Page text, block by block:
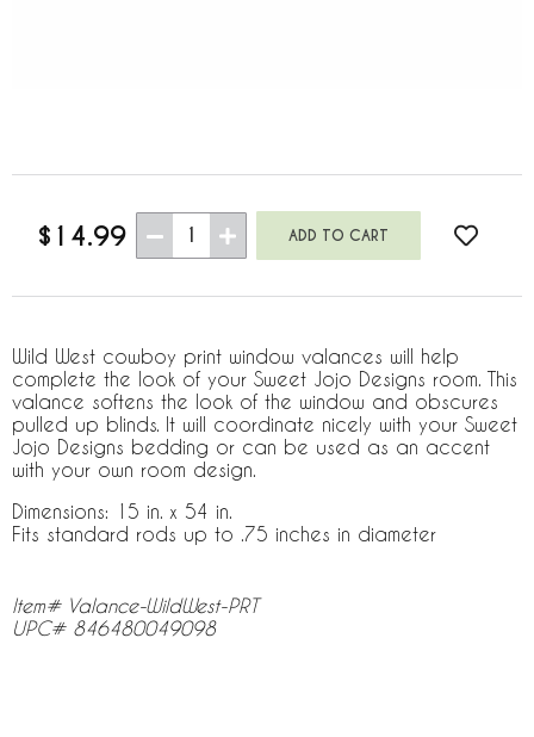
$14.99 1
Wild West cowboy print window valances will help
complete the look of your Sweet Jojo Designs room. This
valance softens the look of the window and obscures
pulled up blinds. It will coordinate nicely with your Sweet
Jojo Designs bedding or can be used as an accent
with your own room design.
Dimensions: 15 in. x 54 in.
Fits standard rods up to .75 inches in diameter
Item# Valance-WildWest-PRT
UPC# 846480049098